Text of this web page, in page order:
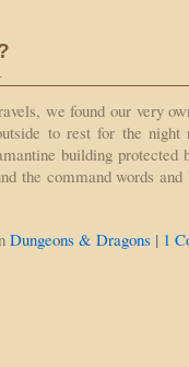
we found our very
to rest for the
building protected
the command words
Dungeons & Dragons | 1